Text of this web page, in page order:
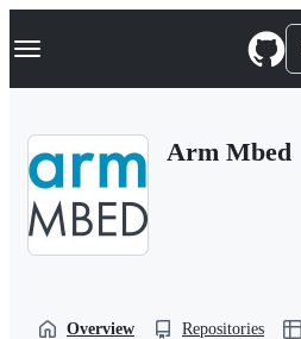
k
p
Navigation Menu
Arm Mbed
Overview Repositories